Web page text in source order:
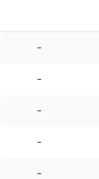
-
-
-
-
-